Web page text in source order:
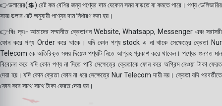
👉ডলারের(💲) রেট কম বেশির জন্য পণ্যের দাম যেকোন সময় বাড়তে বা কমতে পারে। পণ্য ডেলিভারির
সময় ডলার রেট অনুযায়ী পণ্যের দাম নির্ধারণ করা হয়।
👉বিঃ দ্রঃ- আমাদের সম্মানীত ক্রেতাগন Website, Whatsapp, Messenger এবং সরাসরী
ফোন করে পণ্য Order করে থাকে। যদি কোন পণ্য stock এ না থাকে সেক্ষেত্রে ক্রেতা Nur
Telecom কে অতিরিক্ত সময় দিয়েও পণ্যটি নিতে আগ্রহ প্রকাশ করে থাকেন। পণ্যের গুনগত মান
বিবেচনা করে যদি কোন পণ্য না দিতে পারি সেক্ষেত্রে ক্রেতাকে ফোন করে অগ্রিম নেওয়া টাকা ফেরত
দেয়া হয়। যদি কোন ক্রেতা ফোন না ধরে সেক্ষেত্রে Nur Telecom দায়ী নয়। ক্রেতা যদি পরবর্তীতে
ফোন করে সাথে সাথে টাকা ফেরত দেয়া হয়।